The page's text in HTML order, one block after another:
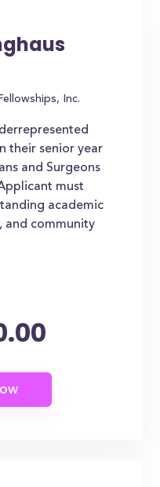
Inc.
their senior year
and Surgeons
must
academic
and community